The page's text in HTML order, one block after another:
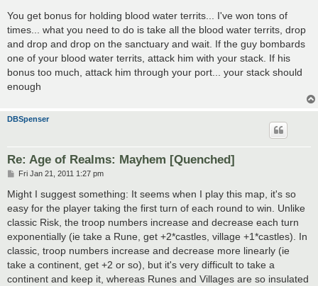
You get bonus for holding blood water territs... I've won tons of
times... what you need to do is take all the blood water territs, drop
and drop and drop on the sanctuary and wait. If the guy bombards
one of your blood water territs, attack him with your stack. If his
bonus too much, attack him through your port... your stack should
enough
DBSpenser
Re: Age of Realms: Mayhem [Quenched]
P
s
Fri Jan 21, 2011 1:27 pm
Might I suggest something: It seems when I play this map, it's so
easy for the player taking the first turn of each round to win. Unlike
classic Risk, the troop numbers increase and decrease each turn
exponentially (ie take a Rune, get +2*castles, village +1*castles). In
classic, troop numbers increase and decrease more linearly (ie
take a continent, get +2 or so), but it's very difficult to take a
continent and keep it, whereas Runes and Villages are so insulated